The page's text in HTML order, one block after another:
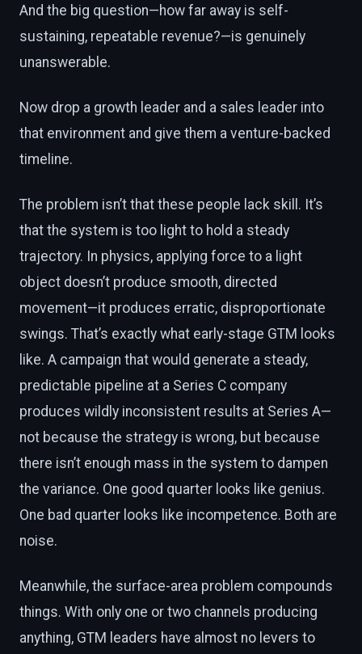
And the big question—how far away is self-
sustaining, repeatable revenue?—is genuinely
unanswerable.
Now drop a growth leader and a sales leader into
that environment and give them a venture-backed
timeline.
The problem isn’t that these people lack skill. It’s
that the system is too light to hold a steady
trajectory. In physics, applying force to a light
object doesn’t produce smooth, directed
movement—it produces erratic, disproportionate
swings. That’s exactly what early-stage GTM looks
like. A campaign that would generate a steady,
predictable pipeline at a Series C company
produces wildly inconsistent results at Series A—
not because the strategy is wrong, but because
there isn’t enough mass in the system to dampen
the variance. One good quarter looks like genius.
One bad quarter looks like incompetence. Both are
noise.
Meanwhile, the surface-area problem compounds
things. With only one or two channels producing
anything, GTM leaders have almost no levers to